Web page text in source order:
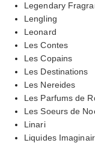
Legendary
Lengling
Leonard
Les Contes
Les Copains
Les Destinations
Les Nereides
Les Parfums de
Les Soeurs de
Linari
Liquides